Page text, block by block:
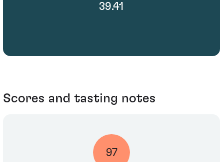
39.41
Scores and tasting notes
97